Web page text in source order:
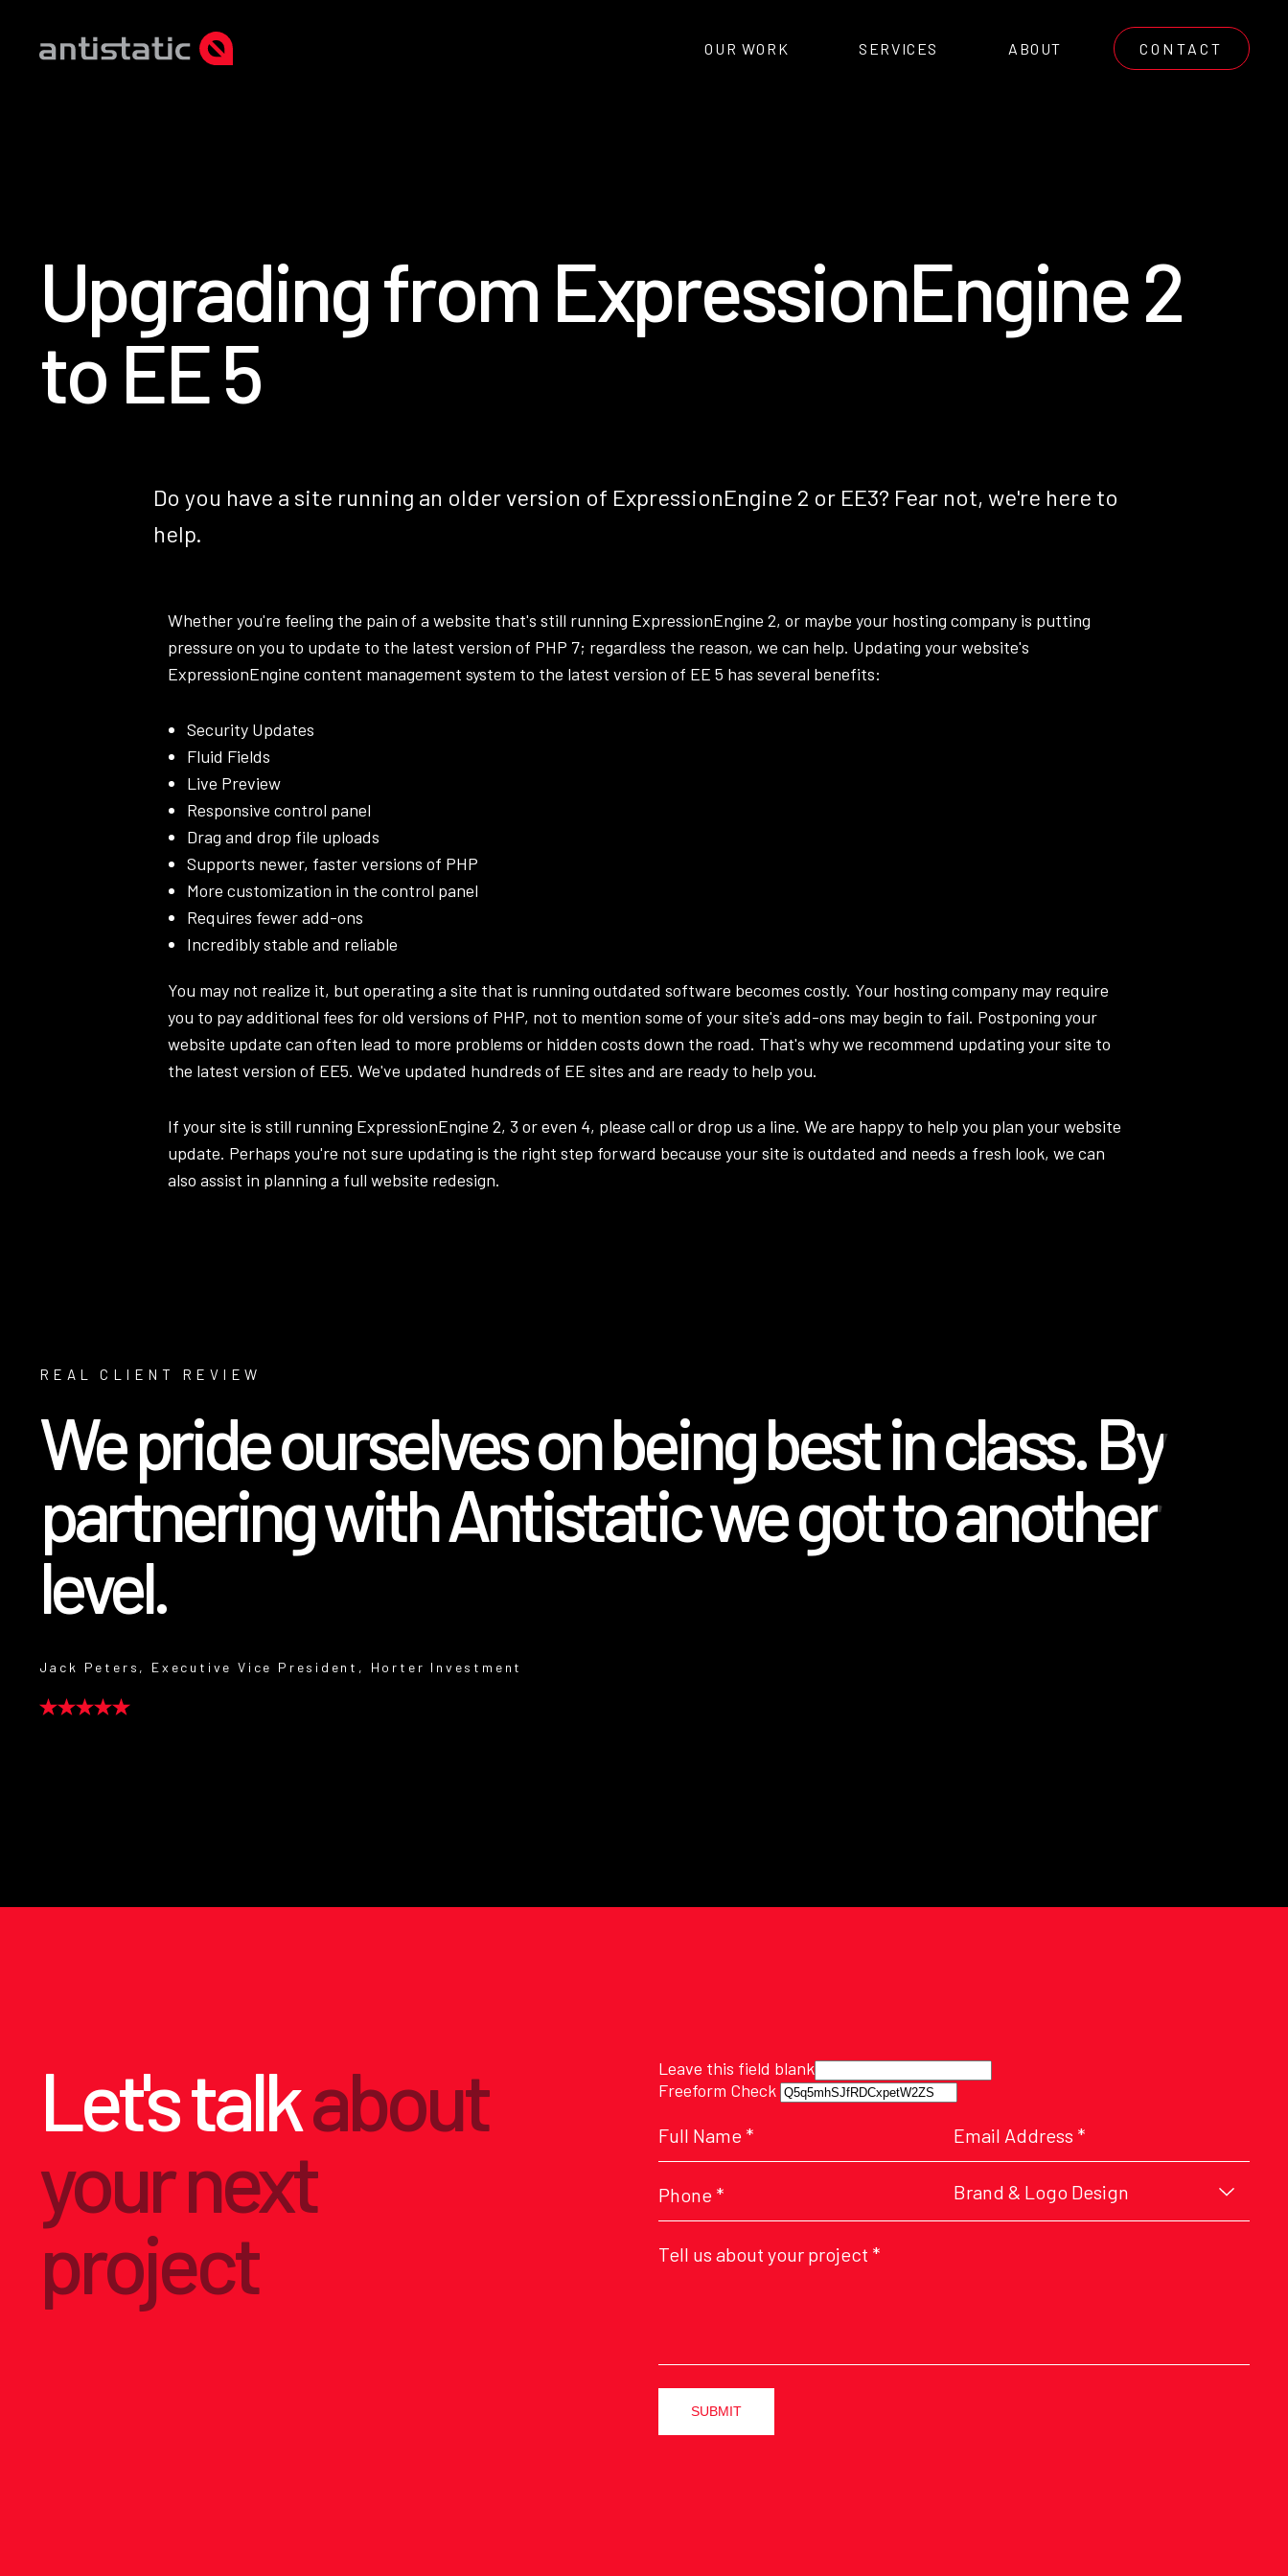
OUR WORK SERVICES ABOUT CONTACT
Upgradingfrom ExpressionEngine2
to EE5
Do you have a site running an older version of ExpressionEngine 2 or EE3? Fear not, we're here to
help.
Whether you're feeling the pain of a website that's still running ExpressionEngine 2, or maybe your hosting company is putting
pressure on you to update to the latest version of PHP 7; regardless the reason, we can help. Updating your website's
ExpressionEngine content management system to the latest version of EE 5 has several benefits:
Security Updates
Fluid Fields
Live Preview
Responsive control panel
Drag and drop file uploads
Supports newer, faster versions of PHP
More customization in the control panel
Requires fewer add-ons
Incredibly stable and reliable
You may not realize it, but operating a site that is running outdated software becomes costly. Your hosting company may require
you to pay additional fees for old versions of PHP, not to mention some of your site's add-ons may begin to fail. Postponing your
website update can often lead to more problems or hidden costs down the road. That's why we recommend updating your site to
the latest version of EE5. We've updated hundreds of EE sites and are ready to help you.
If your site is still running ExpressionEngine 2, 3 or even 4, please call ordrop us a line. We are happy to help you plan your website
update. Perhaps you're not sure updating is the right step forward because your site is outdated and needs a fresh look, we can
also assist in planning a full website redesign.
REAL CLIENT REVIEW
We pride ourselves on being best in class. By
partnering with Antistatic we got to another
level.
Jack Peters, Executive Vice President, Horter Investment
Let's talkabout
your next
project
Leave this field blank
Freeform Check
Brand & Logo Design
SUBMIT